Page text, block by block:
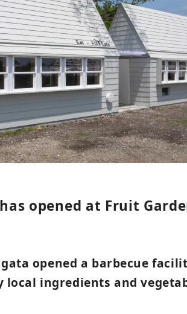
opened at Fruit
opened a barbecue
ingredients and